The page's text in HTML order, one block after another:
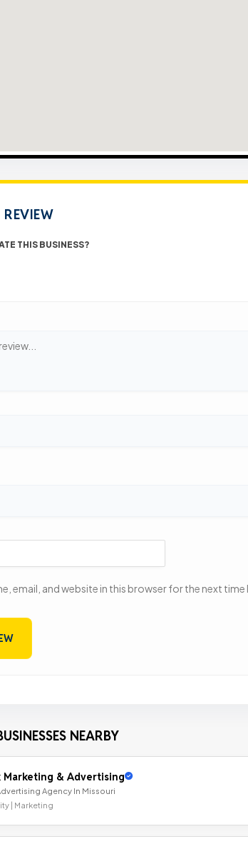
THIS BUSINESS?
email, and website in this browser for the next time
NEARBY
Marketing & Advertising
Agency In Missouri
| Marketing